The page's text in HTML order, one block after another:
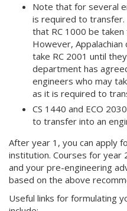
Note that for several
is required to
that RC 1000 be
However,
take RC 2001 until
department has
engineers who may
as it is required to
CS 1440 and ECO
to transfer into an
After year 1, you can apply
institution. Courses for year
and your pre-engineering
based on the above
Useful links for formulating